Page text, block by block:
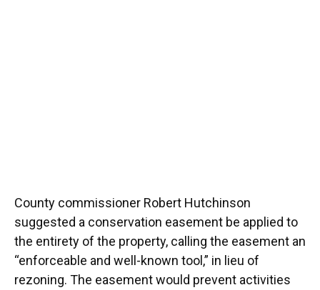
County commissioner Robert Hutchinson
suggested a conservation easement be applied to
the entirety of the property, calling the easement an
“enforceable and well-known tool,” in lieu of
rezoning. The easement would prevent activities